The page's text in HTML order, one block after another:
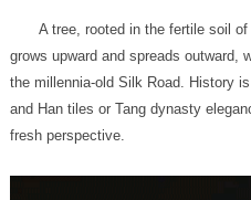
fresh perspective.